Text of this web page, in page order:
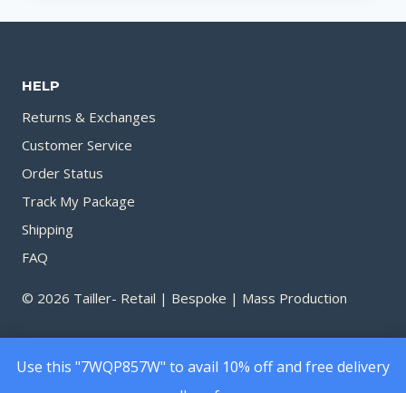
Use this "7WQP857W" to avail 10% off and free delivery
APPLYING
HELP
Returns & Exchanges
Customer Service
Order Status
Track My Package
Shipping
FAQ
© 2026 Tailler- Retail | Bespoke | Mass Production